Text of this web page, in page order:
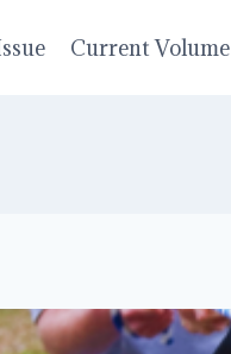
Current Volume